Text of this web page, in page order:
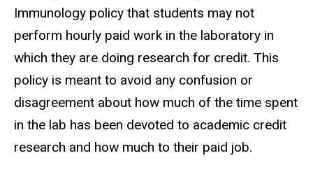
Immunology policy that students may not
perform hourly paid work in the laboratory in
which they are doing research for credit. This
policy is meant to avoid any confusion or
disagreement about how much of the time spent
in the lab has been devoted to academic credit
research and how much to their paid job.